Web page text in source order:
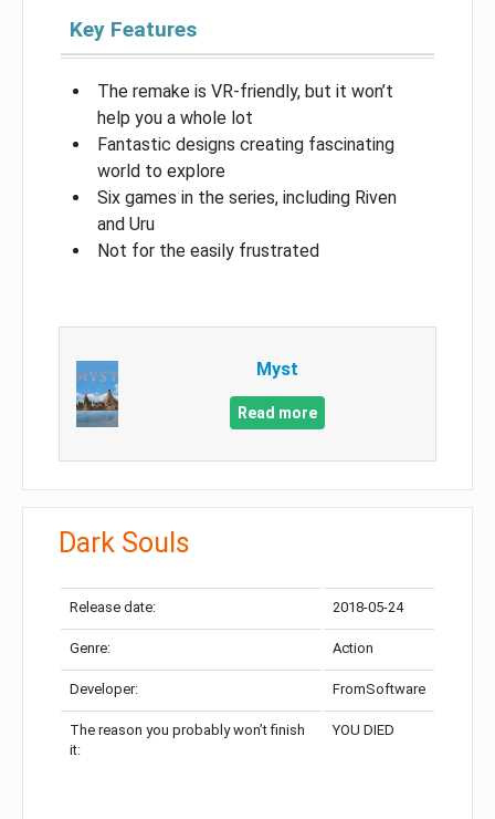
Key Features
The remake is VR-friendly, but it won’t
help you a whole lot
Fantastic designs creating fascinating
world to explore
Six games in the series, including Riven
and Uru
Not for the easily frustrated
Myst
Read more
Dark Souls
Release date: 2018-05-24
Genre: Action
Developer: FromSoftware
The reason you probably won’t finish
it:
YOU DIED